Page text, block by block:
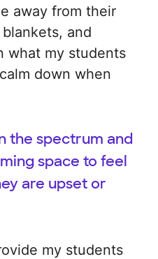
away from their
and
what my students
down when
the spectrum and
space to feel
are upset or
my students